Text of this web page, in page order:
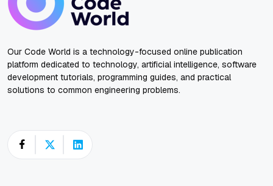
Our Code World is a technology-focused online publication
platform dedicated to technology, artificial intelligence, software
development tutorials, programming guides, and practical
solutions to common engineering problems.